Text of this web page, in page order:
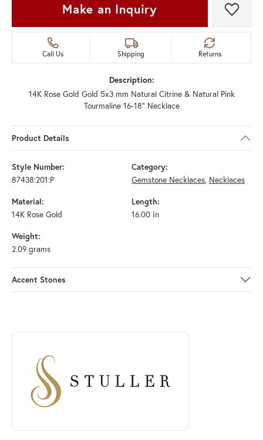
Make an Inquiry Add
Call Us Shipping Returns
Description:
14K Rose Gold Gold 5x3 mm Natural Citrine & Natural Pink
Tourmaline 16-18" Necklace
Product Details
Style Number:
87438:201:P
Category:
Gemstone Necklaces, Necklaces
Material:
14K Rose Gold
Length:
16.00 In
Weight:
2.09 grams
Accent Stones
ABOUT STULLER
Discover more about Stuller, the brand behind your selected piece.